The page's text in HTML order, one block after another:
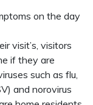
on the day
visit’s, visitors
if they are
such as flu,
and norovirus